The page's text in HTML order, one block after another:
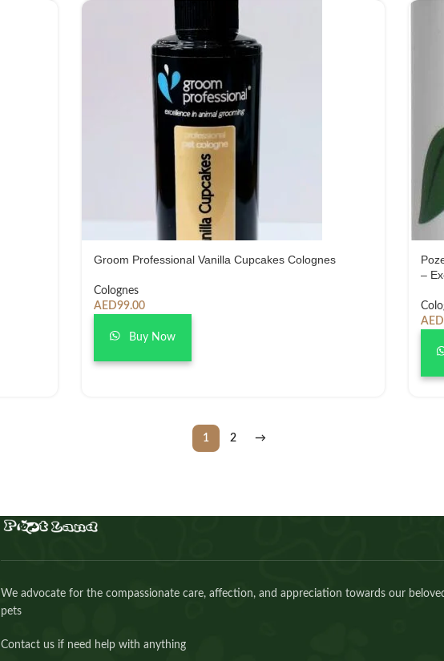
Groom Professional Vanilla Cupcakes Colognes
Colognes
AED99.00
Buy Now
–
AED
1 2 →
We advocate for the compassionate care, affection, and appreciation towards our
pets
Contact us if need help with anything